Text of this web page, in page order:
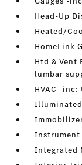
Head-Up
Heated/
HomeLink
Htd & Vent
lumbar
HVAC -inc:
Instrument
Integrated